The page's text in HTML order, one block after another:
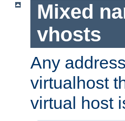
Mixed
vhosts
Any
virtualhost
virtual host